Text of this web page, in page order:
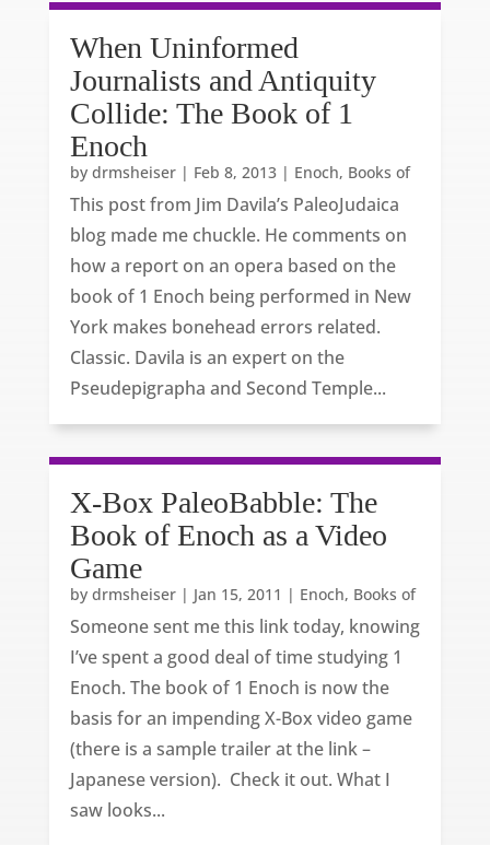
When Uninformed
Journalists and Antiquity
Collide: The Book of 1
Enoch
by drmsheiser| Feb 8, 2013| Enoch, Books of
This post from Jim Davila’s PaleoJudaica
blog made me chuckle. He comments on
how a report on an opera based on the
book of 1 Enoch being performed in New
York makes bonehead errors related.
Classic. Davila is an expert on the
Pseudepigrapha and Second Temple...
X-Box PaleoBabble: The
Book of Enoch as a Video
Game
by drmsheiser| Jan 15, 2011 | Enoch, Books of
Someone sent me this link today, knowing
I’ve spent a good deal of time studying 1
Enoch. The book of 1 Enoch is now the
basis for an impending X-Box video game
(there is a sample trailer at the link –
Japanese version). Check it out. What I
saw looks...